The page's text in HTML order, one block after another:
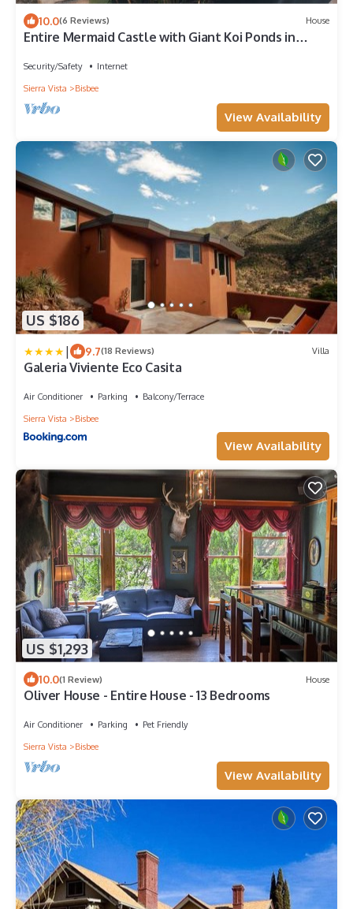
10.0(6 Reviews) House
Entire Mermaid Castle with Giant Koi Ponds in
Security/Safety
Internet
Sierra Vista
Bisbee
View Availability
US $186
| 9.7(18 Reviews) Villa
Galeria Viviente Eco Casita
Air Conditioner Parking
Balcony/Terrace
Sierra Vista
Bisbee
View Availability
US $1,293
10.0(1 Review) House
Oliver House - Entire House - 13 Bedrooms
Air Conditioner Parking
Pet Friendly
Sierra Vista
Bisbee
View Availability